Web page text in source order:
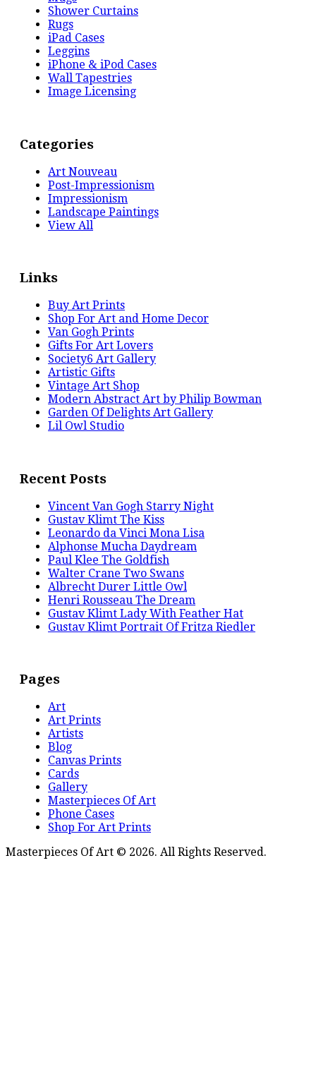
Shower Curtains
Rugs
iPad Cases
Leggins
iPhone & iPod Cases
Wall Tapestries
Image Licensing
Categories
Art Nouveau
Post-Impressionism
Impressionism
Landscape Paintings
View All
Links
Buy Art Prints
Shop For Art and Home Decor
Van Gogh Prints
Gifts For Art Lovers
Society6 Art Gallery
Artistic Gifts
Vintage Art Shop
Modern Abstract Art by Philip Bowman
Garden Of Delights Art Gallery
Lil Owl Studio
Recent Posts
Vincent Van Gogh Starry Night
Gustav Klimt The Kiss
Leonardo da Vinci Mona Lisa
Alphonse Mucha Daydream
Paul Klee The Goldfish
Walter Crane Two Swans
Albrecht Durer Little Owl
Henri Rousseau The Dream
Gustav Klimt Lady With Feather Hat
Gustav Klimt Portrait Of Fritza Riedler
Pages
Art
Art Prints
Artists
Blog
Canvas Prints
Cards
Gallery
Masterpieces Of Art
Phone Cases
Shop For Art Prints
Masterpieces Of Art © 2026. All Rights Reserved.